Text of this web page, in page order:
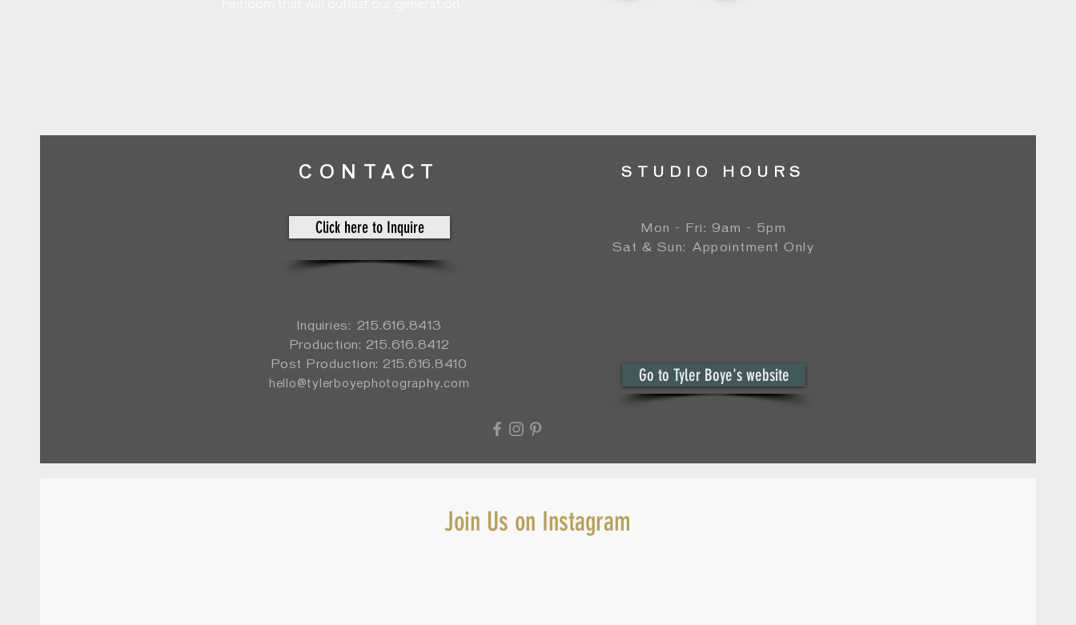
CONTACT
Click here to Inquire
Inquiries: 215.616.8413
Production: 215.616.8412
Post Production: 215.616.8410
hello@tylerboyephotography.com
STUDIO HOURS
Mon - Fri: 9am - 5pm
​​Sat & Sun: Appointment Only
Go to Tyler Boye's website
Join Us on Instagram